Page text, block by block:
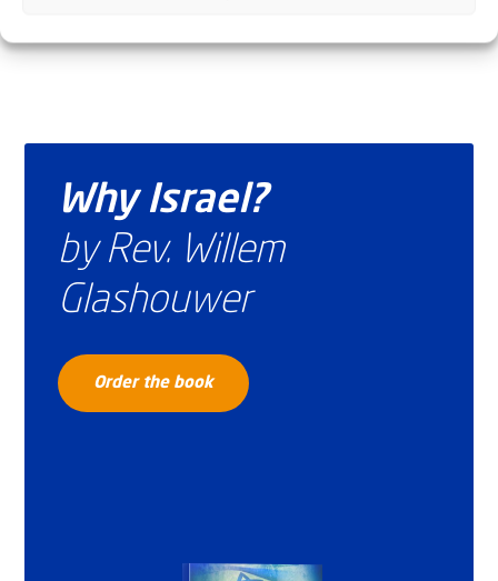
Why Israel?
by Rev. Willem
Glashouwer
Order the book